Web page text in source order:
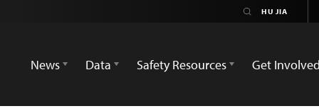
News Data Safety Resources Get